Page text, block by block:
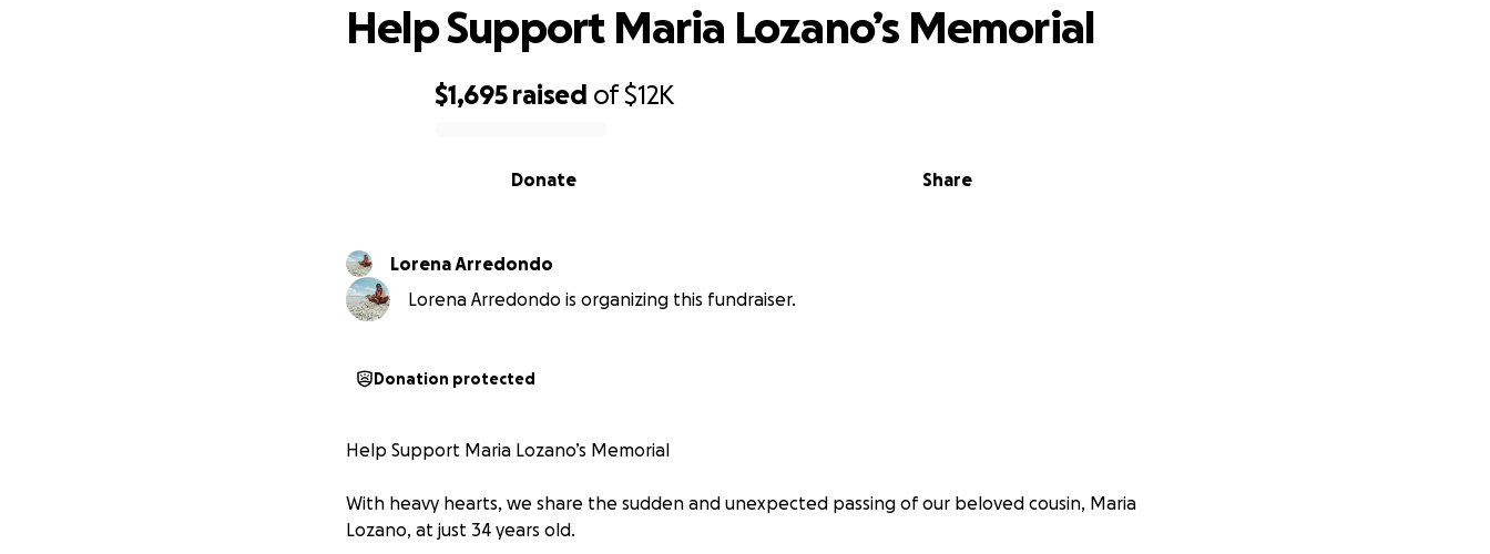
$1,695 raised of$12K
Share
Donate
Help Support Maria Lozano’s Memorial
Lorena Arredondo
Lorena Arredondo is organizing this fundraiser.
Donation protected
Help Support Maria Lozano’s Memorial
With heavy hearts, we share the sudden and unexpected passing of our beloved cousin, Maria
Lozano, at just 34 years old.